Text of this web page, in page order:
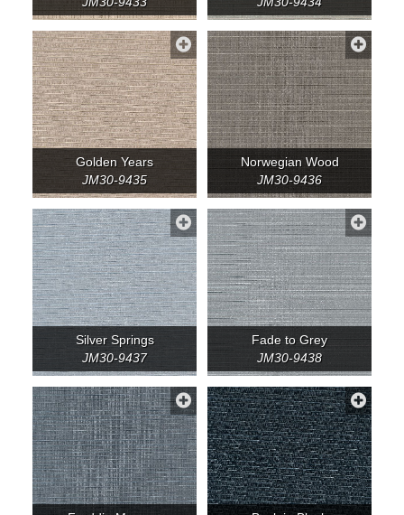
Golden Years
JM30-9435
Norwegian Wood
JM30-9436
Silver Springs
JM30-9437
Fade to Grey
JM30-9438